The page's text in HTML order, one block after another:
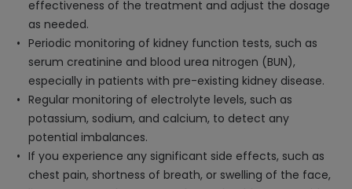
effectiveness of the treatment and adjust the dosage
as needed.
Periodic monitoring of kidney function tests, such as
serum creatinine and blood urea nitrogen (BUN),
especially in patients with pre-existing kidney disease.
Regular monitoring of electrolyte levels, such as
potassium, sodium, and calcium, to detect any
potential imbalances.
If you experience any significant side effects, such as
chest pain, shortness of breath, or swelling of the face,